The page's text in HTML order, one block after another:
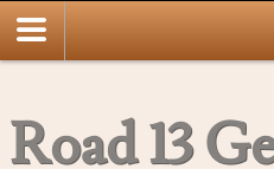
Road 13